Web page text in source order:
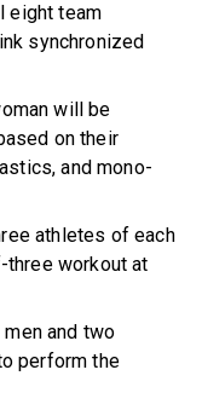
eight team
synchronized
will be
on their
and mono-
athletes of each
three workout at
and two
perform the